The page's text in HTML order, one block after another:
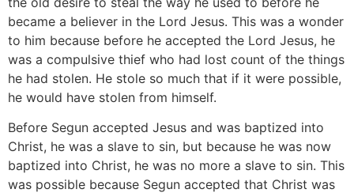
became a believer in the Lord Jesus. This was a wonder
to him because before he accepted the Lord Jesus, he
was a compulsive thief who had lost count of the things
he had stolen. He stole so much that if it were possible,
he would have stolen from himself.
Before Segun accepted Jesus and was baptized into
Christ, he was a slave to sin, but because he was now
baptized into Christ, he was no more a slave to sin. This
was possible because Segun accepted that Christ was